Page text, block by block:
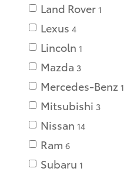
Land Rover 1
Lexus 4
Lincoln 1
Mazda 3
Mercedes-Benz 1
Mitsubishi 3
Nissan 14
Ram 6
Subaru 1